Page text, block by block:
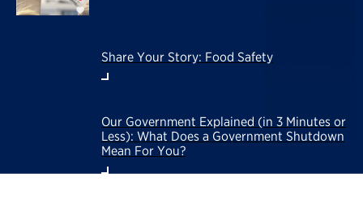
Share Your Story: Food Safety
Our Government Explained (in 3 Minutes or
Less): What Does a Government Shutdown
Mean For You?